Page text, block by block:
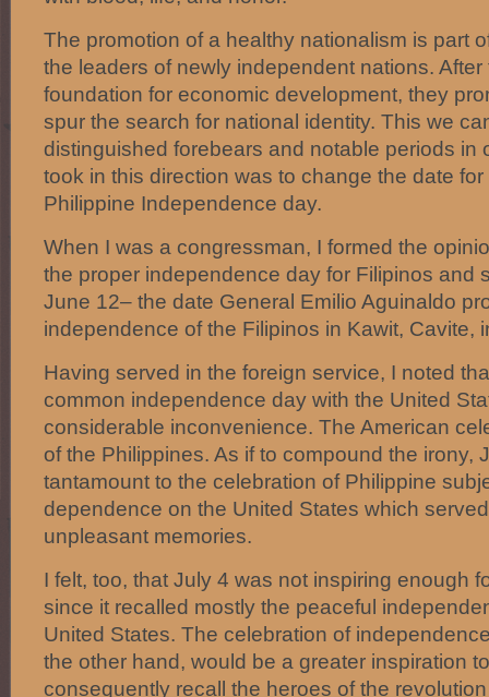
The promotion of a healthy nationalism is part
the leaders of newly independent nations.
foundation for economic development, they
spur the search for national identity. This we
distinguished forebears and notable periods in
took in this direction was to change the date
Philippine Independence day.
When I was a congressman, I formed the
the proper independence day for Filipinos and
June 12– the date General Emilio Aguinaldo
independence of the Filipinos in Kawit, Cavite,
Having served in the foreign service, I noted
common independence day with the United
considerable inconvenience. The American
of the Philippines. As if to compound the irony,
tantamount to the celebration of Philippine
dependence on the United States which
unpleasant memories.
I felt, too, that July 4 was not inspiring enough
since it recalled mostly the peaceful
United States. The celebration of
the other hand, would be a greater inspiration
consequently recall the heroes of the